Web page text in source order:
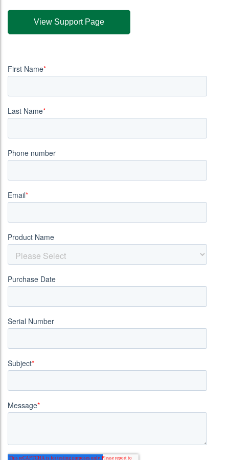
View Support Page